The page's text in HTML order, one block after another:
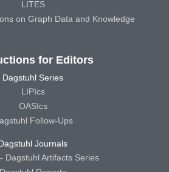
LITES
on Graph Data and Knowledge
for Editors
Dagstuhl Series
LIPIcs
OASIcs
Follow-Ups
Journals
Dagstuhl Artifacts Series